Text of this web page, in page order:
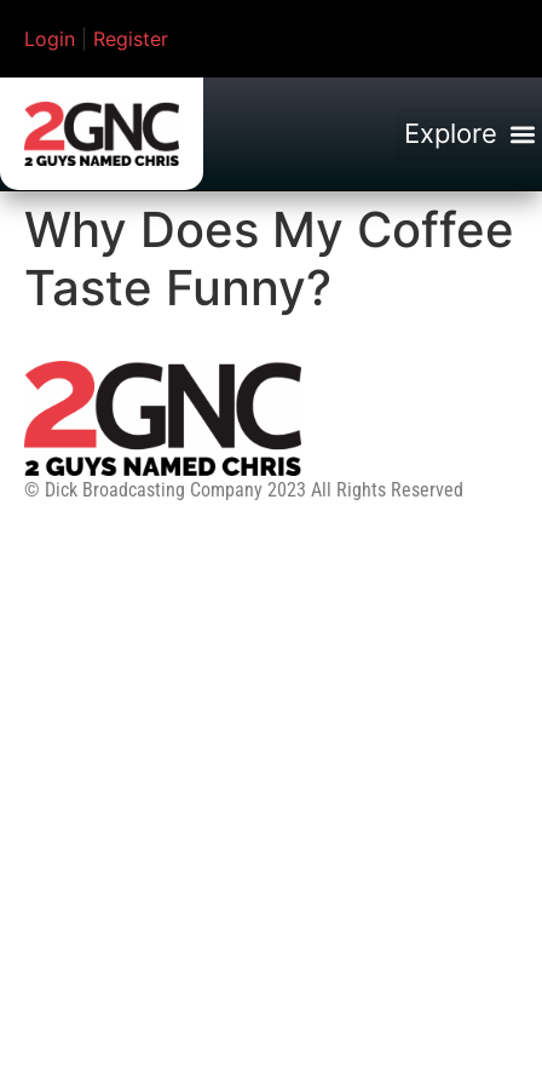
Login Register
Why Does My Coffee
Taste Funny?
© Dick Broadcasting Company 2023 All Rights Reserved